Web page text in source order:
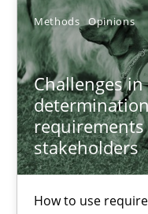
Methods Opinions
Challenges
stakeholders
How to use
18.01.2019
18 minutes